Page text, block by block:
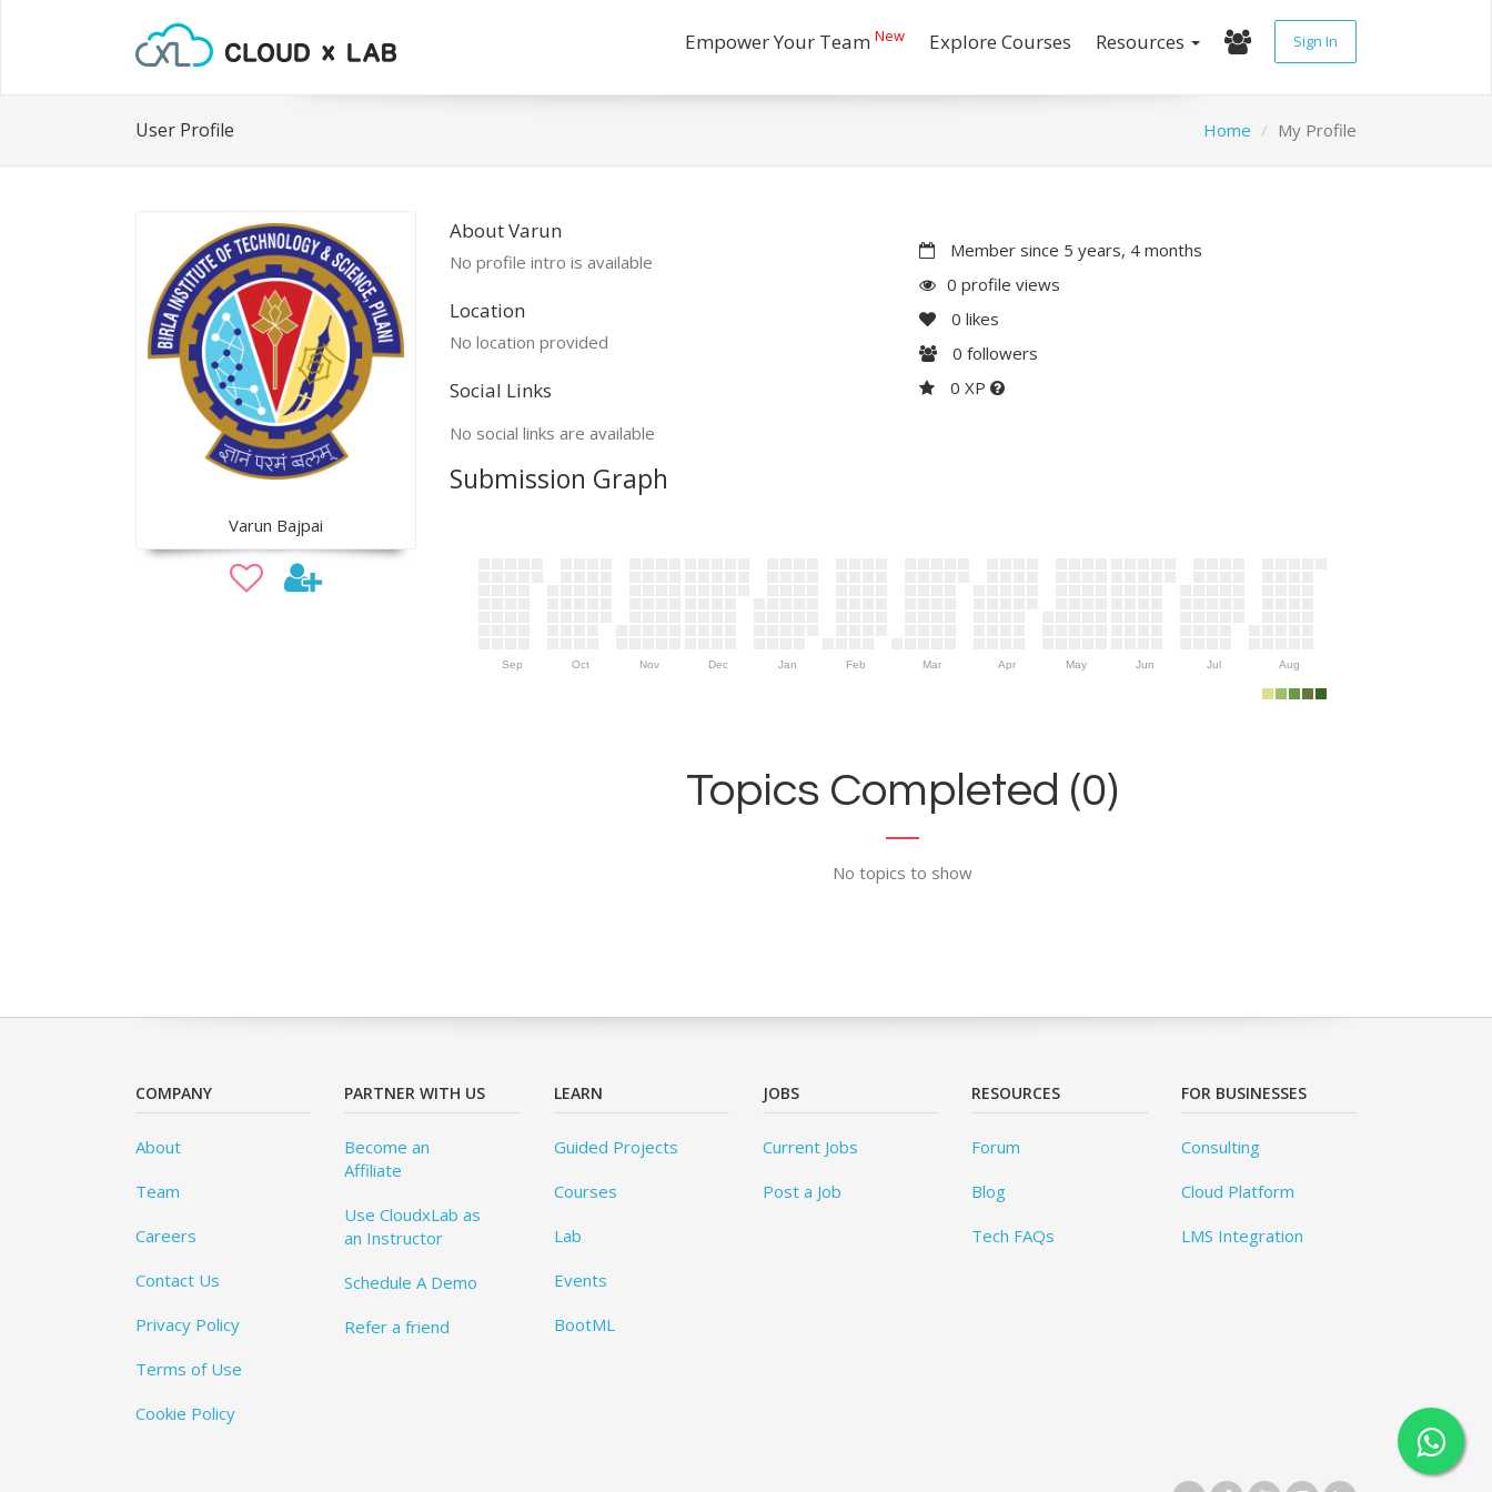
Empower Your Team New Explore Courses Resources Sign In
User Profile Home My Profile
Varun Bajpai
About Varun
No profile intro is available
Location
No location provided
Social Links
No social links are available
Member since 5 years, 4 months
0 profile views
0 likes
0 followers
0 XP
Submission Graph
Sep Oct Nov Dec Jan Feb Mar Apr May Jun Jul Aug
Topics Completed (0)
No topics to show
COMPANY
About
Team
Careers
Contact Us
Privacy Policy
Terms of Use
Cookie Policy
PARTNER WITH US
Become an
Affiliate
Use CloudxLab as
an Instructor
Schedule A Demo
Refer a friend
LEARN
Guided Projects
Courses
Lab
Events
BootML
JOBS
Current Jobs
Post a Job
RESOURCES
Forum
Blog
Tech FAQs
FOR BUSINESSES
Consulting
Cloud Platform
LMS Integration